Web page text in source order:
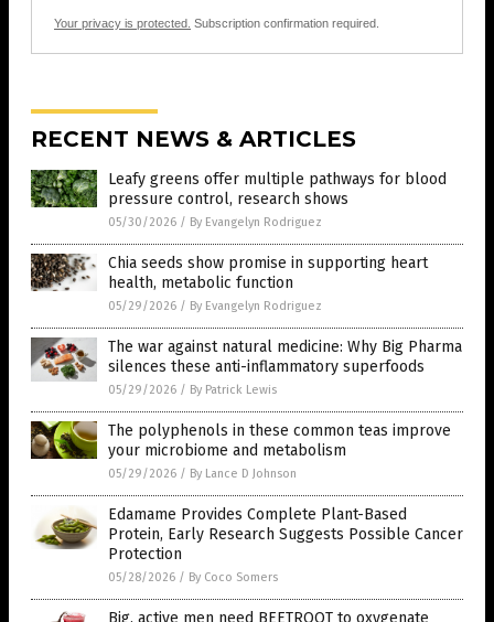
Your privacy is protected. Subscription confirmation required.
RECENT NEWS & ARTICLES
Leafy greens offer multiple pathways for blood
pressure control, research shows
05/30/2026 / By Evangelyn Rodriguez
Chia seeds show promise in supporting heart
health, metabolic function
05/29/2026 / By Evangelyn Rodriguez
The war against natural medicine: Why Big Pharma
silences these anti-inflammatory superfoods
05/29/2026 / By Patrick Lewis
The polyphenols in these common teas improve
your microbiome and metabolism
05/29/2026 / By Lance D Johnson
Edamame Provides Complete Plant-Based
Protein, Early Research Suggests Possible Cancer
Protection
05/28/2026 / By Coco Somers